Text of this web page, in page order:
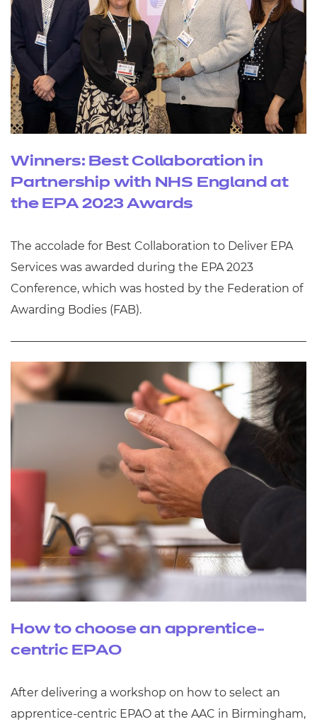
Winners: Best Collaboration in
Partnership with NHS England at
the EPA 2023 Awards
The accolade for Best Collaboration to Deliver EPA
Services was awarded during the EPA 2023
Conference, which was hosted by the Federation of
Awarding Bodies (FAB).
How to choose an apprentice-
centric EPAO
After delivering a workshop on how to select an
apprentice-centric EPAO at the AAC in Birmingham,